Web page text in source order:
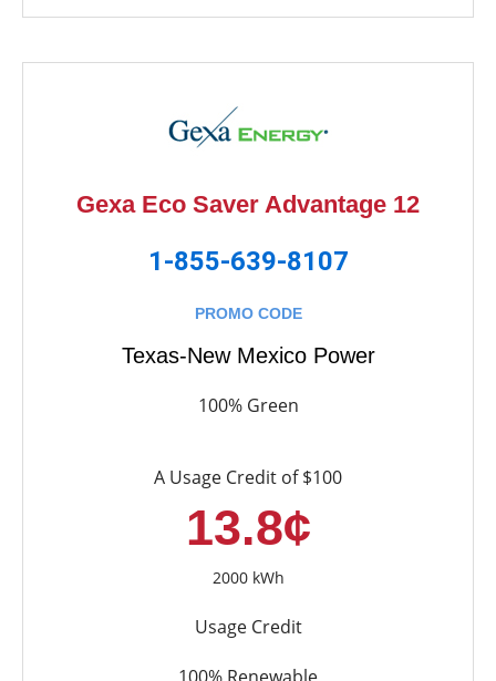
Gexa Eco Saver Advantage 12
1-855-639-8107
PROMO CODE
Texas-New Mexico Power
100% Green
A Usage Credit of $100
13.8¢
2000 kWh
Usage Credit
100% Renewable